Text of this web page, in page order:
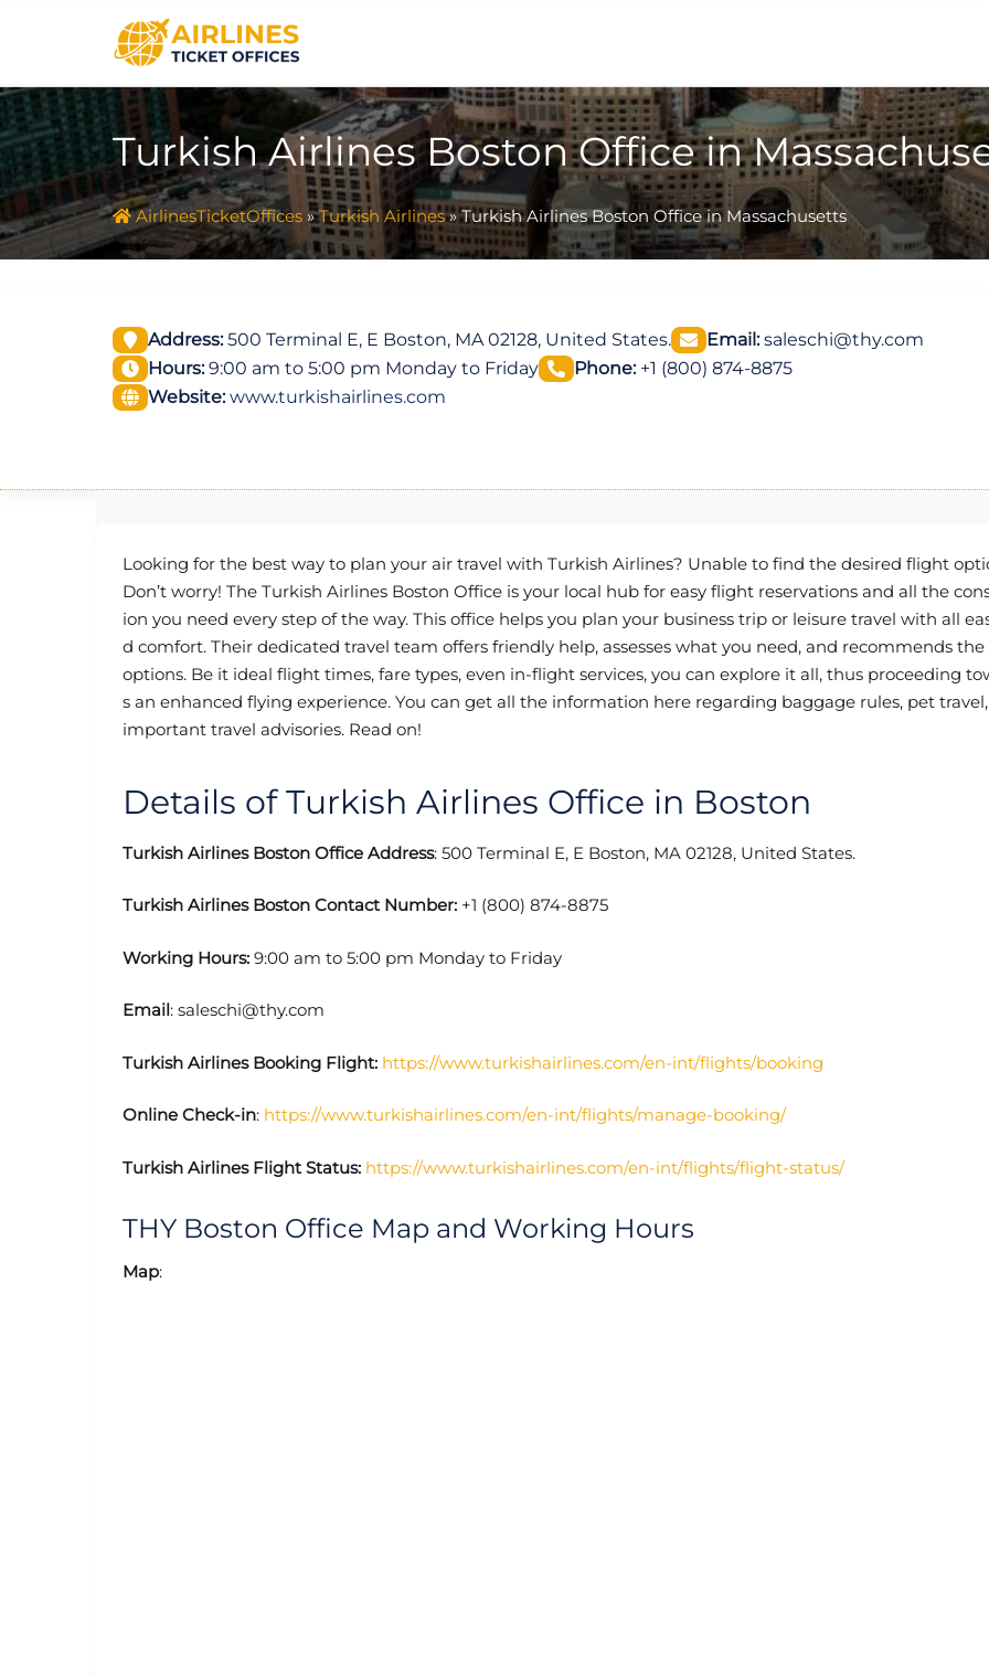
Turkish Airlines Boston Office in
AirlinesTicketOffices »Turkish Airlines»Turkish Airlines Boston Office in Massachusetts
Address:500 Terminal E, E Boston, MA 02128, United States. Email:saleschi@thy.com
Hours:9:00 am to 5:00 pm Monday to Friday Phone:+1 (800) 874-8875
Website: www.turkishairlines.com
Looking for the best way to plan your air travel with Turkish Airlines? Unable to find the desired flight
Don’t worry! The Turkish Airlines Boston Office is your local hub for easy flight reservations and all the
ion you need every step of the way. This office helps you plan your business trip or leisure travel with all
d comfort. Their dedicated travel team offers friendly help, assesses what you need, and recommends the
options. Be it ideal flight times, fare types, even in-flight services, you can explore it all, thus proceeding
s an enhanced flying experience. You can get all the information here regarding baggage rules, pet
important travel advisories. Read on!
Details of Turkish Airlines Office in Boston
Turkish Airlines Boston Office Address: 500 Terminal E, E Boston, MA 02128, United States.
Turkish Airlines Boston Contact Number: +1 (800) 874-8875
Working Hours: 9:00 am to 5:00 pm Monday to Friday
Email: saleschi@thy.com
Turkish Airlines Booking Flight: https://www.turkishairlines.com/en-int/flights/booking
Online Check-in: https://www.turkishairlines.com/en-int/flights/manage-booking/
Turkish Airlines Flight Status: https://www.turkishairlines.com/en-int/flights/flight-status/
THY Boston Office Map and Working Hours
Map: